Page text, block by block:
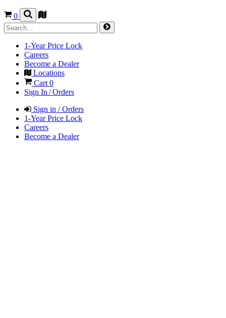
0
1-Year Price Lock
Careers
Become a Dealer
Locations
Cart 0
Sign In / Orders
Sign in / Orders
1-Year Price Lock
Careers
Become a Dealer